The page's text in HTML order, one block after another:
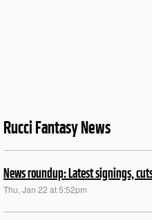
Rucci Fantasy News
News roundup: Latest signings,
Thu, Jan 22 at 5:52pm